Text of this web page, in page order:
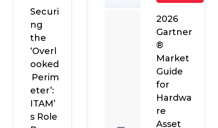
Securi
ng
the
‘Overl
ooked
Perim
eter’:
ITAM’
s Role
2026
Gartner
®
Market
Guide
for
Hardwa
re
Asset